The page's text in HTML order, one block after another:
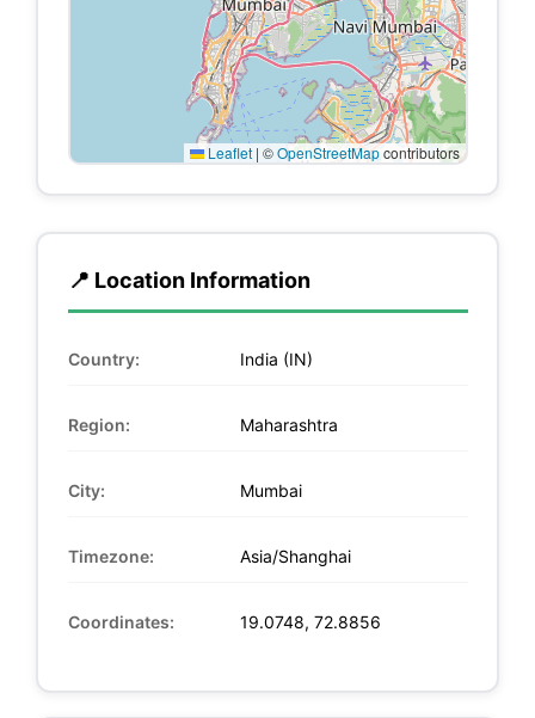
Leaflet | ©OpenStreetMapcontributors
📍 Location Information
Country: India (IN)
Region: Maharashtra
City: Mumbai
Timezone: Asia/Shanghai
Coordinates: 19.0748, 72.8856